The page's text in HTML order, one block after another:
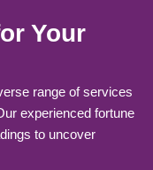
Your
range of services
experienced fortune
to uncover